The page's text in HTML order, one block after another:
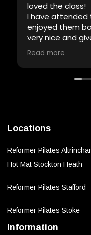
loved the class!
I have attended
enjoyed them
very nice and
required. Will
Read more
Locations
Reformer Pilates
Hot Mat Stockton Heath
Reformer Pilates Stafford
Reformer Pilates Stoke
Information